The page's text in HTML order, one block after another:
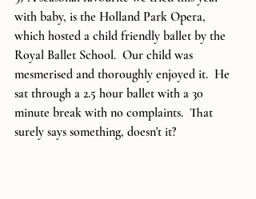
with baby, is the Holland Park Opera,
which hosted a child friendly ballet by the
Royal Ballet School.  Our child was
mesmerised and thoroughly enjoyed it.  He
sat through a 2.5 hour ballet with a 30
minute break with no complaints.  That
surely says something, doesn't it?